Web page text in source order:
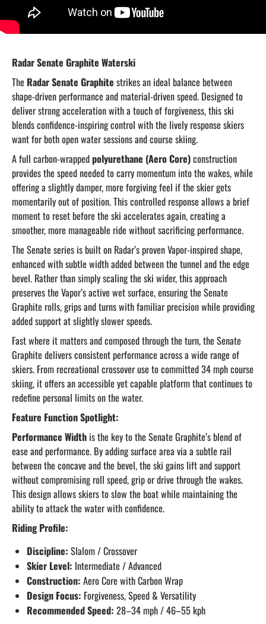
Radar Senate Graphite Waterski
The Radar Senate Graphite strikes an ideal balance between
shape-driven performance and material-driven speed. Designed to
deliver strong acceleration with a touch of forgiveness, this ski
blends confidence-inspiring control with the lively response skiers
want for both open water sessions and course skiing.
A full carbon-wrappedpolyurethane (Aero Core)construction
provides the speed needed to carry momentum into the wakes, while
offering a slightly damper, more forgiving feel if the skier gets
momentarily out of position. This controlled response allows a brief
moment to reset before the ski accelerates again, creating a
smoother, more manageable ride without sacrificing performance.
The Senate series is built on Radar’s proven Vapor-inspired shape,
enhanced with subtle width added between the tunnel and the edge
bevel. Rather than simply scaling the ski wider, this approach
preserves the Vapor’s active wet surface, ensuring the Senate
Graphite rolls, grips and turns with familiar precision while providing
added support at slightly slower speeds.
Fast where it matters and composed through the turn, the Senate
Graphite delivers consistent performance across a wide range of
skiers. From recreational crossover use to committed 34 mph course
skiing, it offers an accessible yet capable platform that continues to
redefine personal limits on the water.
Feature Function Spotlight:
Performance Width is the key to the Senate Graphite’s blend of
ease and performance. By adding surface area via a subtle rail
between the concave and the bevel, the ski gains lift and support
without compromising roll speed, grip or drive through the wakes.
This design allows skiers to slow the boat while maintaining the
ability to attack the water with confidence.
Riding Profile:
Discipline: Slalom / Crossover
Skier Level: Intermediate / Advanced
Construction: Aero Core with Carbon Wrap
Design Focus: Forgiveness, Speed & Versatility
Recommended Speed: 28–34 mph / 46–55 kph